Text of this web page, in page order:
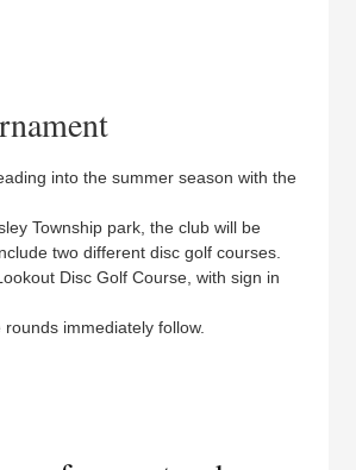
into the summer season with the
Township park, the club will be
two different disc golf courses.
Disc Golf Course, with sign in
immediately follow.